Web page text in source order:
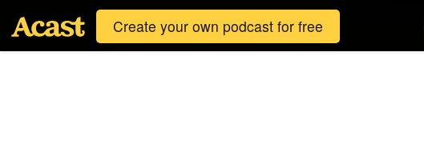
Create your own podcast for free